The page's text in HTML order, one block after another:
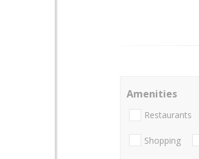
Amenities
Restaurants
Shopping